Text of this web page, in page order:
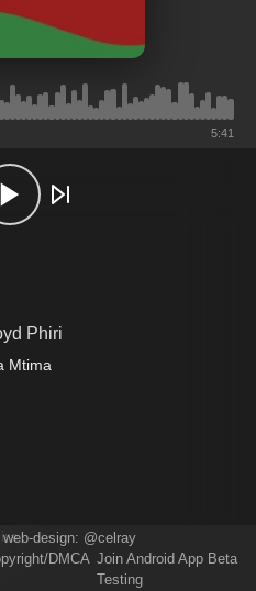
5:41
Phiri
Mtima
design: @celray
DMCA Join Android App Beta
Testing